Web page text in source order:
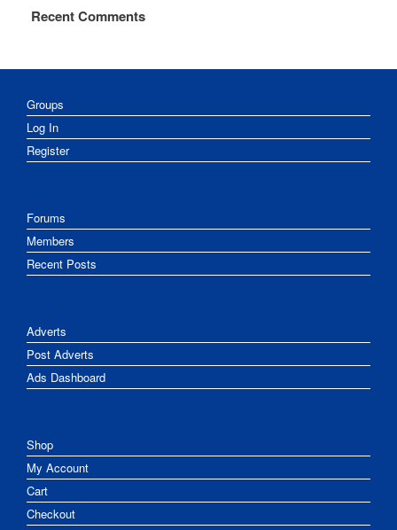
Recent Comments
Groups
Log In
Register
Forums
Members
Recent Posts
Adverts
Post Adverts
Ads Dashboard
Shop
My Account
Cart
Checkout